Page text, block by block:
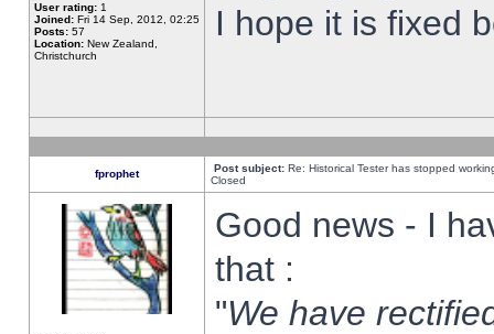
User rating: 1
Joined: Fri 14 Sep, 2012, 02:25
Posts: 57
Location: New Zealand,
Christchurch
I hope it is fixed
fprophet Post subject: Re: Historical Tester has stopped
Closed
Good news - I
that :
"We have